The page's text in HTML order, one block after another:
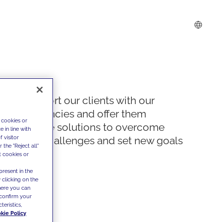
We support our clients with our
competencies and offer them
innovative solutions to overcome
today's challenges and set new goals
or
in line with
visitor
the "Reject all"
cookies or
in the
clicking on the
you can
your
Policy